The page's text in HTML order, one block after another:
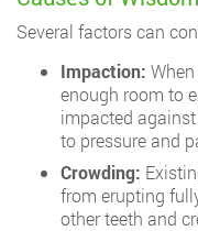
Several factors can
Impaction:
enough room to
impacted
to pressure and
Crowding:
from erupting
other teeth and